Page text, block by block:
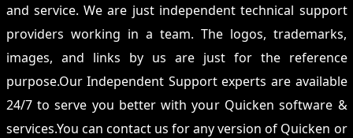
and service. We are just independent technical support
providers working in a team. The logos, trademarks,
images, and links by us are just for the reference
purpose.Our Independent Support experts are available
24/7 to serve you better with your Quicken software &
services.You can contact us for any version of Quicken or